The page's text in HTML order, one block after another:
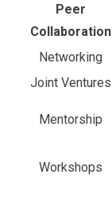
Peer
Collaboration
Networking
Joint Ventures
Mentorship
Workshops